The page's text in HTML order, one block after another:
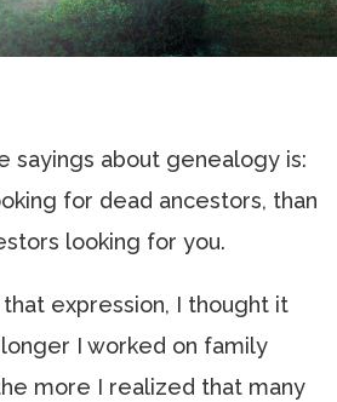
sayings about genealogy is:
for dead ancestors, than
looking for you.
expression, I thought it
I worked on family
more I realized that many